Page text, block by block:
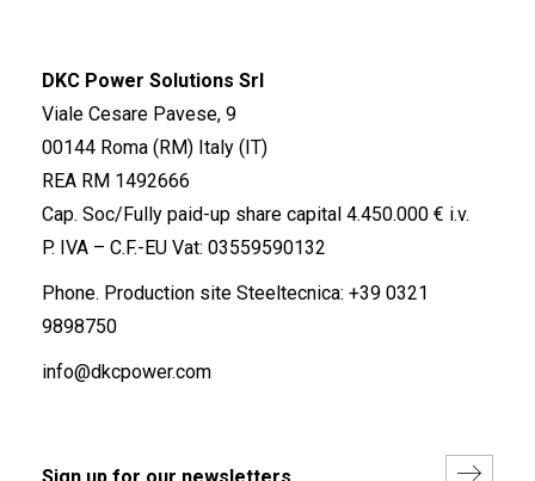
DKC Power Solutions Srl
Viale Cesare Pavese, 9
00144 Roma (RM) Italy (IT)
REA RM 1492666
Cap. Soc/Fully paid-up share capital 4.450.000 € i.v.
P. IVA – C.F.-EU Vat: 03559590132
Phone. Production site Steeltecnica: +39 0321
9898750
info@dkcpower.com